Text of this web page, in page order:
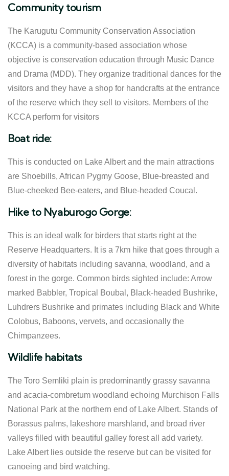
Community tourism
The Karugutu Community Conservation Association
(KCCA) is a community-based association whose
objective is conservation education through Music Dance
and Drama (MDD). They organize traditional dances for the
visitors and they have a shop for handcrafts at the entrance
of the reserve which they sell to visitors. Members of the
KCCA perform for visitors
Boat ride:
This is conducted on Lake Albert and the main attractions
are Shoebills, African Pygmy Goose, Blue-breasted and
Blue-cheeked Bee-eaters, and Blue-headed Coucal.
Hike to Nyaburogo Gorge:
This is an ideal walk for birders that starts right at the
Reserve Headquarters. It is a 7km hike that goes through a
diversity of habitats including savanna, woodland, and a
forest in the gorge. Common birds sighted include: Arrow
marked Babbler, Tropical Boubal, Black-headed Bushrike,
Luhdrers Bushrike and primates including Black and White
Colobus, Baboons, vervets, and occasionally the
Chimpanzees.
Wildlife habitats
The Toro Semliki plain is predominantly grassy savanna
and acacia-combretum woodland echoing Murchison Falls
National Park at the northern end of Lake Albert. Stands of
Borassus palms, lakeshore marshland, and broad river
valleys filled with beautiful galley forest all add variety.
Lake Albert lies outside the reserve but can be visited for
canoeing and bird watching.